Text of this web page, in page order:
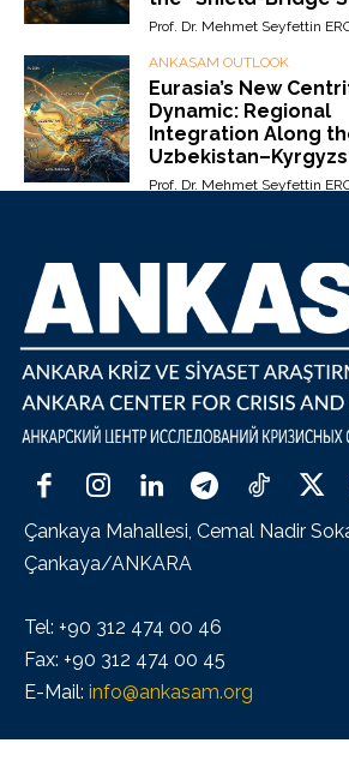
Prof. Dr. Mehmet Seyfettin
ANKASAM OUTLOOK
Eurasia’s New
Dynamic: Regional
Integration Along
Prof. Dr. Mehmet Seyfettin
Çankaya Mahallesi, Cemal Nadir
Çankaya/ANKARA
Tel: +90 312 474 00 46
Fax: +90 312 474 00 45
E-Mail: info@ankasam.org